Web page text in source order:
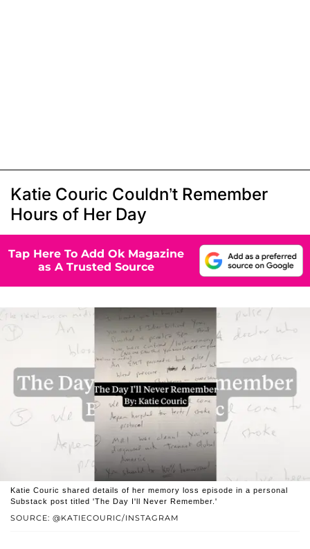
Katie Couric Couldn’t Remember
Hours of Her Day
Tap Here To Add Ok Magazine
as A Trusted Source
SOURCE: @KATIECOURIC/INSTAGRAM
Katie Couric shared details of her memory loss episode in a personal
Substack post titled 'The Day I'll Never Remember.'